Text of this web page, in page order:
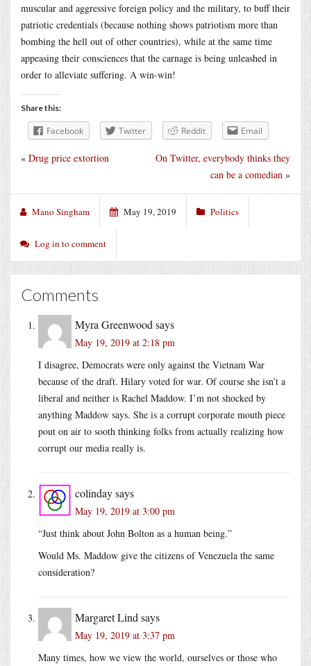
muscular and aggressive foreign policy and the military, to buff their
patriotic credentials (because nothing shows patriotism more than
bombing the hell out of other countries), while at the same time
appeasing their consciences that the carnage is being unleashed in
order to alleviate suffering. A win-win!
Share this:
Facebook Twitter Reddit Email
On Twitter, everybody thinks they
can be a comedian »
« Drug price extortion
Mano Singham May 19, 2019 Politics
Log in to comment
Comments
Myra Greenwood says
May 19, 2019 at 2:18 pm
I disagree, Democrats were only against the Vietnam War
because of the draft. Hilary voted for war. Of course she isn’t a
liberal and neither is Rachel Maddow. I’m not shocked by
anything Maddow says. She is a corrupt corporate mouth piece
pout on air to sooth thinking folks from actually realizing how
corrupt our media really is.
colindaysays
May 19, 2019 at 3:00 pm
“Just think about John Bolton as a human being.”
Would Ms. Maddow give the citizens of Venezuela the same
consideration?
Margaret Lind says
May 19, 2019 at 3:37 pm
Many times, how we view the world, ourselves or those who